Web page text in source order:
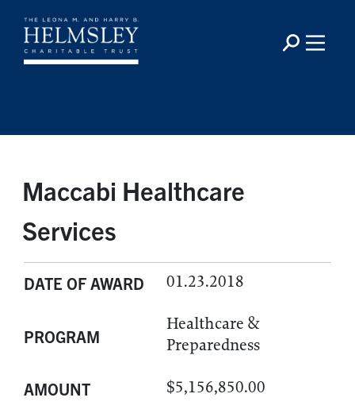
Maccabi Healthcare
Services
DATE OF AWARD 01.23.2018
PROGRAM
Healthcare &
Preparedness
AMOUNT $5,156,850.00